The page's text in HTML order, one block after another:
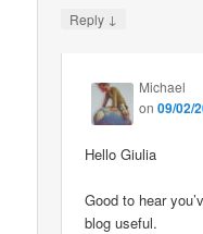
Reply ↓
Michael
on09/02/
Hello Giulia
Good to hear
blog useful.